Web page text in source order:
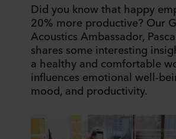
Did you know that happy
20% more productive? Our
Acoustics Ambassador,
shares some interesting
a healthy and comfortable
influences emotional well-
mood, and productivity.